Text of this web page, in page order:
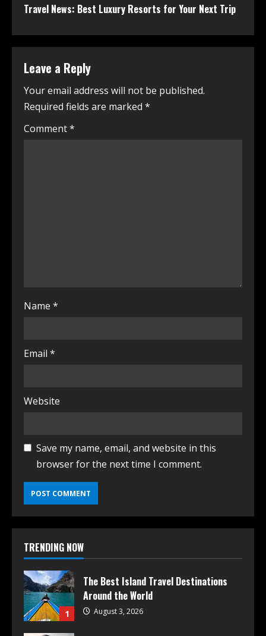
Travel News: Best Luxury Resorts for Your Next Trip
Leave a Reply
Your email address will not be published.
Required fields are marked *
Comment*
Name *
Email *
Website
Save my name, email, and website in this
browser for the next time I comment.
TRENDING NOW
1
The Best Island Travel Destinations
Around the World
August 3, 2026